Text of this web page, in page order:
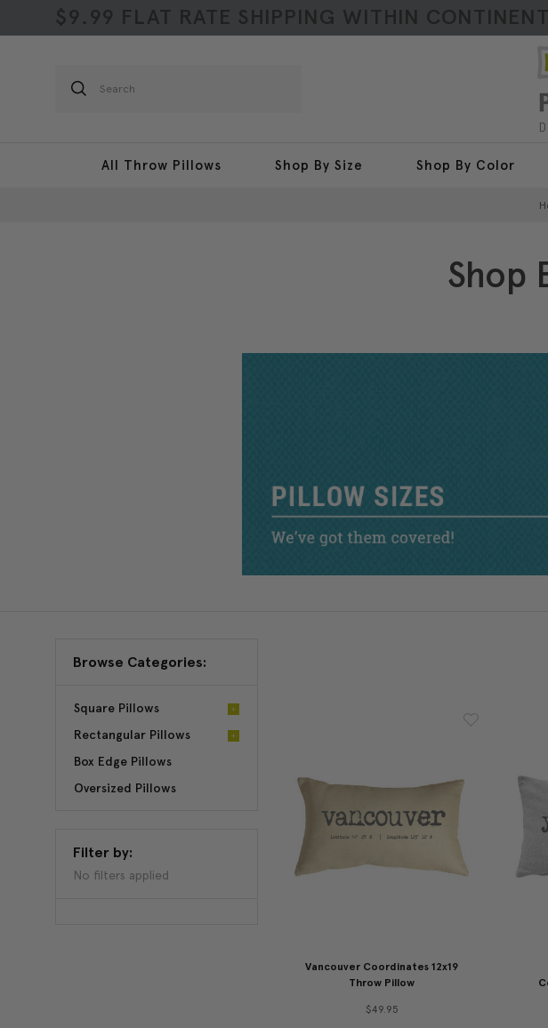
$9.99 FLAT RATE SHIPPING WITHIN
Search
All Throw Pillows Shop By Size Shop By Color
Shop
Browse Categories:
Square Pillows
Rectangular Pillows
Box Edge Pillows
Oversized Pillows
Filter by:
No filters applied
Vancouver Coordinates 12x19
Throw Pillow
$49.95